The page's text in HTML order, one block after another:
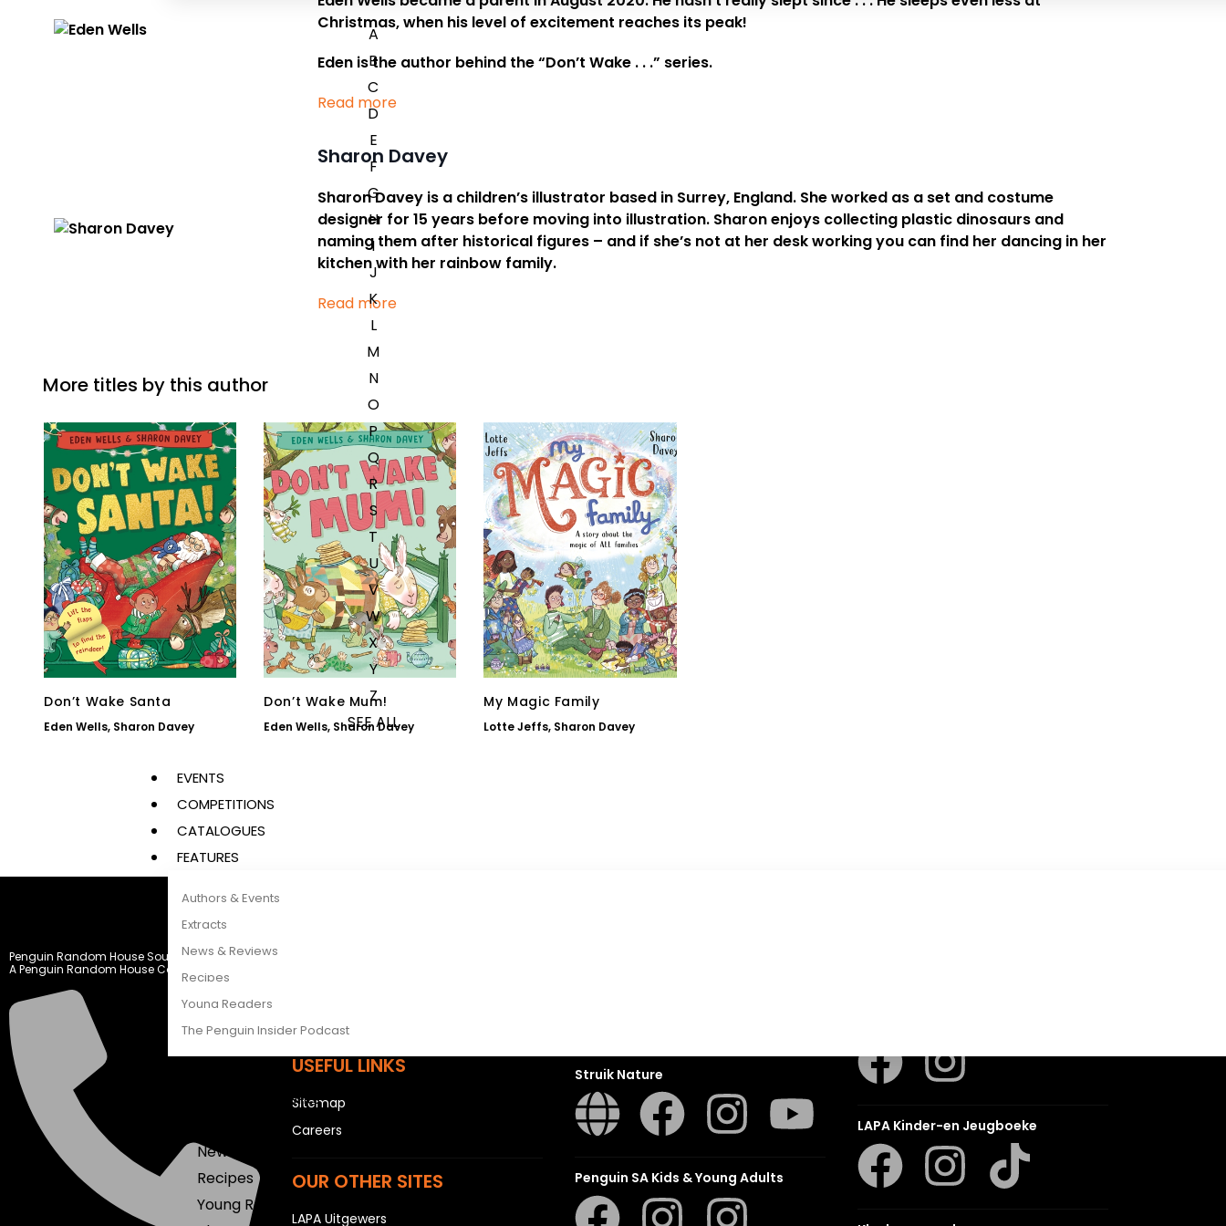
A
B
C
D
E
F
G
H
I
J
K
L
M
N
O
P
Q
R
S
T
U
V
W
X
Y
Z
SEE ALL
EVENTS
COMPETITIONS
CATALOGUES
FEATURES
Authors & Events
Extracts
News & Reviews
Recipes
Young Readers
The Penguin Insider Podcast
Authors & Events
News & Reviews
Recipes
Young Readers
Christmas, when his level of excitement reaches its peak!
Eden is the author behind the “Don’t Wake . . .” series.
Read more
Sharon Davey
Sharon Davey is a children’s illustrator based in Surrey, England. She worked as a set and costume
designer for 15 years before moving into illustration. Sharon enjoys collecting plastic dinosaurs and
naming them after historical figures – and if she’s not at her desk working you can find her dancing in her
kitchen with her rainbow family.
Read more
More titles by this author
Don’t Wake Santa
Eden Wells, Sharon Davey
Don’t Wake Mum!
Eden Wells, Sharon Davey
My Magic Family
Lotte Jeffs, Sharon Davey
Penguin Random House South Africa
A Penguin Random House Company
USEFUL LINKS
Sitemap
Careers
OUR OTHER SITES
LAPA Uitgewers
Struik Nature
Penguin SA Kids & Young Adults
LAPA Kinder-en Jeugboeke